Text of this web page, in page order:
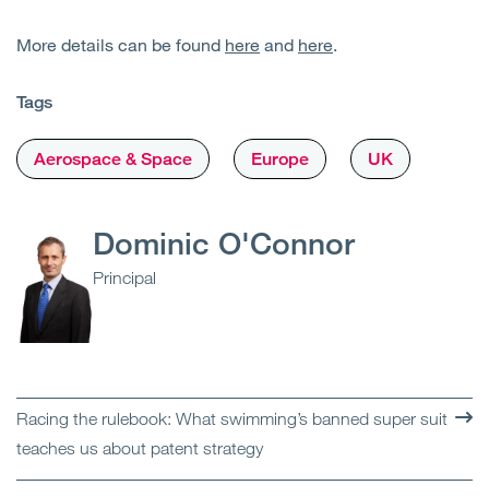
More details can be found here and here.
Tags
Aerospace & Space Europe UK
Dominic O'Connor
Principal
Racing the rulebook: What swimming’s banned super suit
teaches us about patent strategy